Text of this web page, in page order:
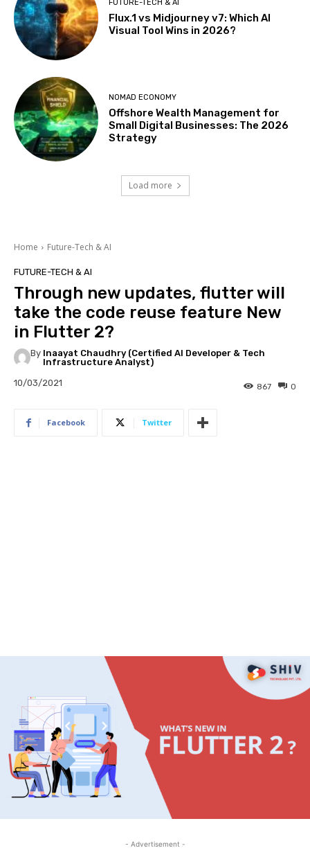
FUTURE-TECH & AI
Flux.1 vs Midjourney v7: Which AI
Visual Tool Wins in 2026?
NOMAD ECONOMY
Offshore Wealth Management for
Small Digital Businesses: The 2026
Strategy
Load more